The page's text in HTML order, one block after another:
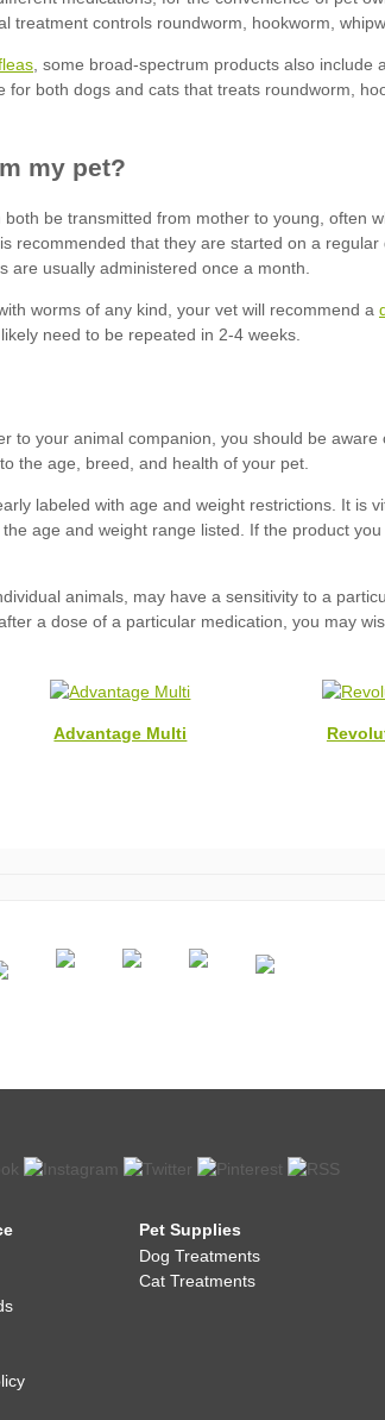
Advantage Multi
Pet Supplies
Dog Treatments
Cat Treatments